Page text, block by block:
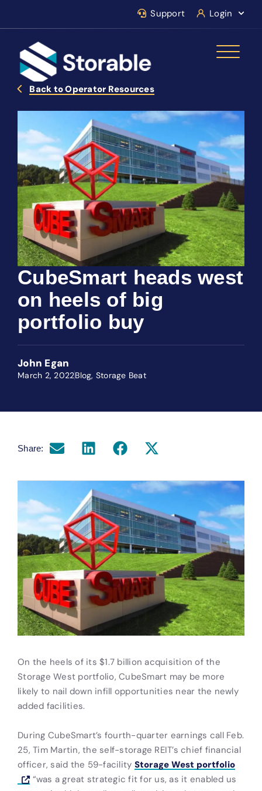
Support Login
Back to Operator Resources
CubeSmart heads west
on heels of big
portfolio buy
John Egan
March 2, 2022Blog, Storage Beat
Share:
On the heels of its $1.7 billion acquisition of the
Storage West portfolio, CubeSmart may be more
likely to nail down infill opportunities near the newly
added facilities.
During CubeSmart’s fourth-quarter earnings call Feb.
25, Tim Martin, the self-storage REIT’s chief financial
officer, said the 59-facility Storage West portfolio
“was a great strategic fit for us, as it enabled us